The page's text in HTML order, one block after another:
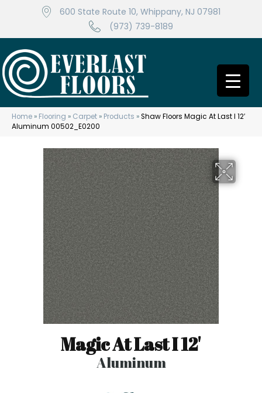
600 State Route 10, Whippany, NJ 07981
(973) 739-8189
Home » Flooring » Carpet » Products »Shaw Floors Magic At Last I 12′
Aluminum 00502_E0200
Magic At Last I 12'
Aluminum